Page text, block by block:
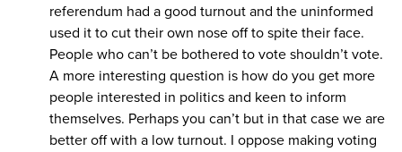
referendum had a good turnout and the uninformed
used it to cut their own nose off to spite their face.
People who can’t be bothered to vote shouldn’t vote.
A more interesting question is how do you get more
people interested in politics and keen to inform
themselves. Perhaps you can’t but in that case we are
better off with a low turnout. I oppose making voting